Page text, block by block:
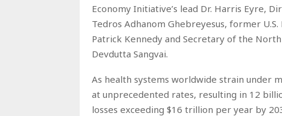
Economy Initiative’s lead Dr. Harris Eyre,
Tedros Adhanom Ghebreyesus, former
Patrick Kennedy and Secretary of the
Devdutta Sangvai.
As health systems worldwide strain under
at unprecedented rates, resulting in 12
losses exceeding $16 trillion per year by